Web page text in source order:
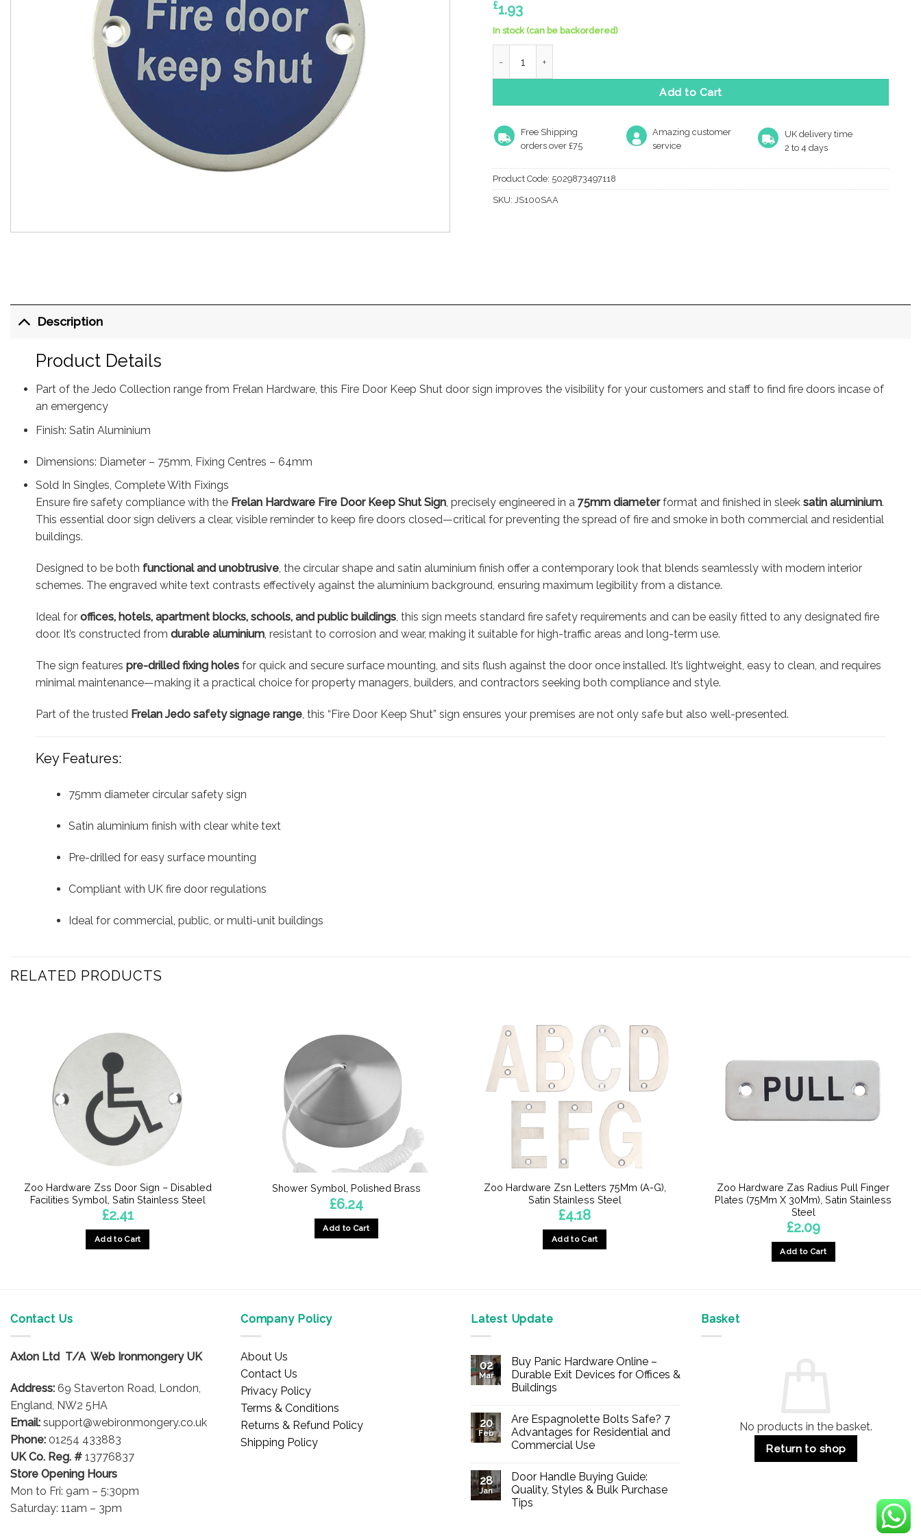
£1.93
In stock (can be backordered)
Add to Cart
Free Shipping
orders over £75
Amazing customer
service
UK delivery time
2 to 4 days
Product Code: 5029873497118
SKU: JS100SAA
Description
Product Details
Part of the Jedo Collection range from Frelan Hardware, this Fire Door Keep Shut door sign improves the visibility for your customers and staff to find fire doors incase of
an emergency
Finish: Satin Aluminium
Dimensions: Diameter – 75mm, Fixing Centres – 64mm
Sold In Singles, Complete With Fixings
Ensure fire safety compliance with the Frelan Hardware Fire Door Keep Shut Sign, precisely engineered in a 75mm diameterformat and finished in sleek satin aluminium.
This essential door sign delivers a clear, visible reminder to keep fire doors closed—critical for preventing the spread of fire and smoke in both commercial and residential
buildings.
Designed to be both functional and unobtrusive, the circular shape and satin aluminium finish offer a contemporary look that blends seamlessly with modern interior
schemes. The engraved white text contrasts effectively against the aluminium background, ensuring maximum legibility from a distance.
Ideal for offices, hotels, apartment blocks, schools, and public buildings, this sign meets standard fire safety requirements and can be easily fitted to any designated fire
door. It’s constructed from durable aluminium, resistant to corrosion and wear, making it suitable for high-traffic areas and long-term use.
The sign features pre-drilled fixing holesfor quick and secure surface mounting, and sits flush against the door once installed. It’s lightweight, easy to clean, and requires
minimal maintenance—making it a practical choice for property managers, builders, and contractors seeking both compliance and style.
Part of the trusted Frelan Jedo safety signage range, this “Fire Door Keep Shut” sign ensures your premises are not only safe but also well-presented.
Key Features:
75mm diameter circular safety sign
Satin aluminium finish with clear white text
Pre-drilled for easy surface mounting
Compliant with UK fire door regulations
Ideal for commercial, public, or multi-unit buildings
RELATED PRODUCTS
Zoo Hardware Zss Door Sign – Disabled
Facilities Symbol, Satin Stainless Steel
£2.41
Add to Cart
Shower Symbol, Polished Brass
£6.24
Add to Cart
Zoo Hardware Zsn Letters 75Mm (A-G),
Satin Stainless Steel
£4.18
Add to Cart
may
on
the
product
Zoo Hardware Zas Radius Pull Finger
Plates (75Mm X 30Mm), Satin Stainless
Steel
£2.09
Add to Cart
Contact Us
Axlon Ltd T/A Web Ironmongery UK
Address: 69 Staverton Road, London,
England, NW2 5HA
Email: support@webironmongery.co.uk
Phone: 01254 433883
UK Co. Reg. # 13776837
Store Opening Hours
Mon to Fri: 9am – 5:30pm
Saturday: 11am – 3pm
Company Policy
About Us
Contact Us
Privacy Policy
Terms & Conditions
Returns & Refund Policy
Shipping Policy
Latest Update
02
Mar
Buy Panic Hardware Online –
Durable Exit Devices for Offices &
Buildings
on
Buy
Panic
Hardware
Durable
Exit
Devices
for
Offices
20
Feb
Are Espagnolette Bolts Safe? 7
Advantages for Residential and
Commercial Use
on
Are
Espagnolette
Bolts
Safe?
28
Jan
Door Handle Buying Guide:
Quality, Styles & Bulk Purchase
Tips
Basket
No products in the basket.
Return to shop